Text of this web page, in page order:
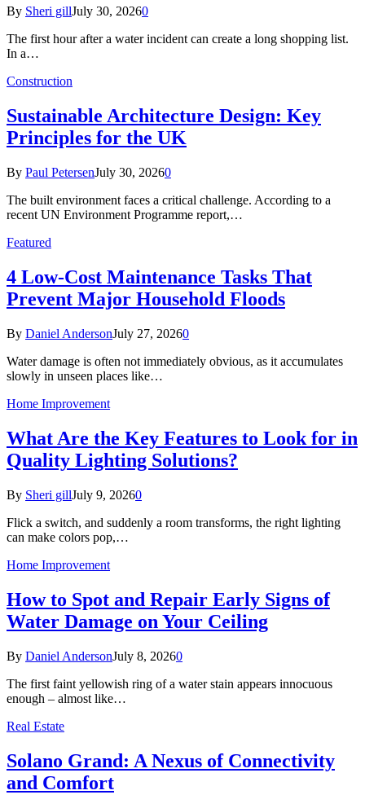
By Sheri gillJuly 30, 20260
The first hour after a water incident can create a long shopping list.
In a…
Construction
Sustainable Architecture Design: Key
Principles for the UK
By Paul PetersenJuly 30, 20260
The built environment faces a critical challenge. According to a
recent UN Environment Programme report,…
Featured
4 Low-Cost Maintenance Tasks That
Prevent Major Household Floods
By Daniel AndersonJuly 27, 20260
Water damage is often not immediately obvious, as it accumulates
slowly in unseen places like…
Home Improvement
What Are the Key Features to Look for in
Quality Lighting Solutions?
By Sheri gillJuly 9, 20260
Flick a switch, and suddenly a room transforms, the right lighting
can make colors pop,…
Home Improvement
How to Spot and Repair Early Signs of
Water Damage on Your Ceiling
By Daniel AndersonJuly 8, 20260
The first faint yellowish ring of a water stain appears innocuous
enough – almost like…
Real Estate
Solano Grand: A Nexus of Connectivity
and Comfort